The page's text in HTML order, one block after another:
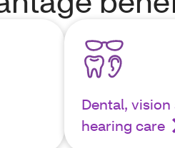
Dental, vision
hearing care